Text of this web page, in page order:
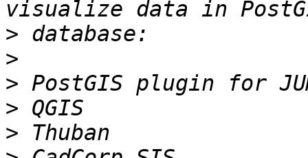
>
>
>
>
>